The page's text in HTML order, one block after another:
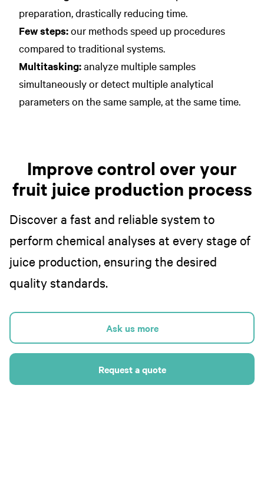
preparation, drastically reducing time.
Few steps:our methods speed up procedures
compared to traditional systems.
Multitasking:analyze multiple samples
simultaneously or detect multiple analytical
parameters on the same sample, at the same time.
Improve control over your
fruit juice production process
Discover a fast and reliable system to
perform chemical analyses at every stage of
juice production, ensuring the desired
quality standards.
Ask us more
Request a quote